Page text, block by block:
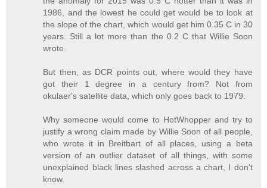
1986, and the lowest he could get would be to look at
the slope of the chart, which would get him 0.35 C in 30
years. Still a lot more than the 0.2 C that Willie Soon
wrote.
But then, as DCR points out, where would they have
got their 1 degree in a century from? Not from
okulaer's satellite data, which only goes back to 1979.
Why someone would come to HotWhopper and try to
justify a wrong claim made by Willie Soon of all people,
who wrote it in Breitbart of all places, using a beta
version of an outlier dataset of all things, with some
unexplained black lines slashed across a chart, I don't
know.